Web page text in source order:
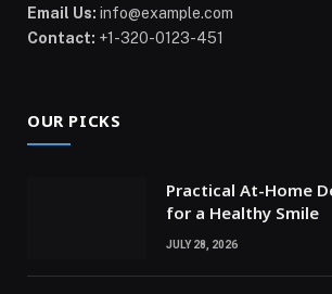
Email Us: info@example.com
Contact: +1-320-0123-451
OUR PICKS
Practical At-Home
for a Healthy Smile
JULY 28, 2026